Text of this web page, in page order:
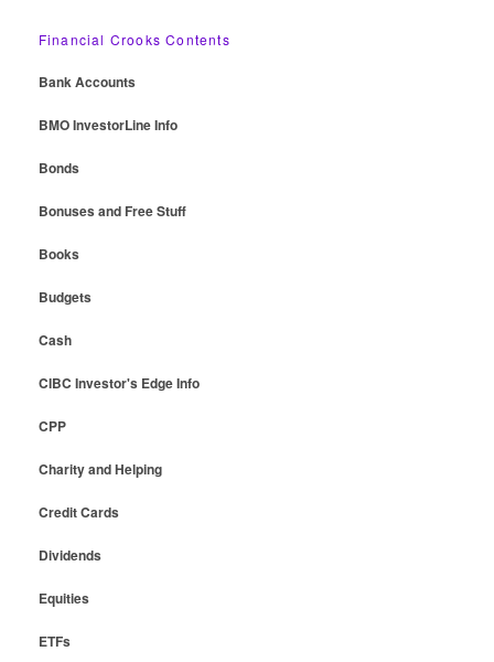
Financial Crooks Contents
Bank Accounts
BMO InvestorLine Info
Bonds
Bonuses and Free Stuff
Books
Budgets
Cash
CIBC Investor's Edge Info
CPP
Charity and Helping
Credit Cards
Dividends
Equities
ETFs